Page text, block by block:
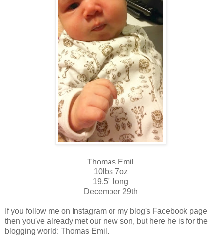
Thomas Emil
10lbs 7oz
19.5" long
December 29th
If you follow me on Instagram or my blog's Facebook page
then you've already met our new son, but here he is for the
blogging world: Thomas Emil.